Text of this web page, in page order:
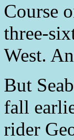
Course
three-
West.
But
fall
rider